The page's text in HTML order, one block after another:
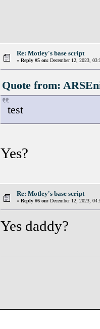
Re: Motley's base script
« Reply #5 on: December 12, 2023,
Quote from:
test
Yes?
Re: Motley's base script
« Reply #6 on: December 12, 2023,
Yes daddy?